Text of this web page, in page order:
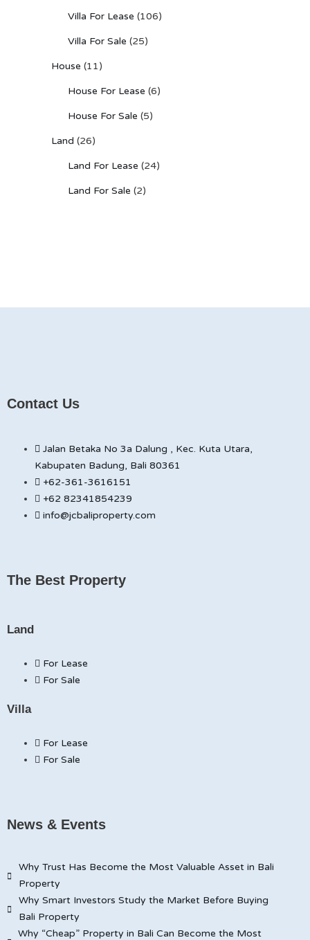
Villa For Lease (106)
Villa For Sale (25)
House (11)
House For Lease (6)
House For Sale (5)
Land (26)
Land For Lease (24)
Land For Sale (2)
Contact Us
Jalan Betaka No 3a Dalung , Kec. Kuta Utara,
Kabupaten Badung, Bali 80361
+62-361-3616151
+62 82341854239
info@jcbaliproperty.com
The Best Property
Land
For Lease
For Sale
Villa
For Lease
For Sale
News & Events
Why Trust Has Become the Most Valuable Asset in Bali
Property
Why Smart Investors Study the Market Before Buying
Bali Property
Why “Cheap” Property in Bali Can Become the Most